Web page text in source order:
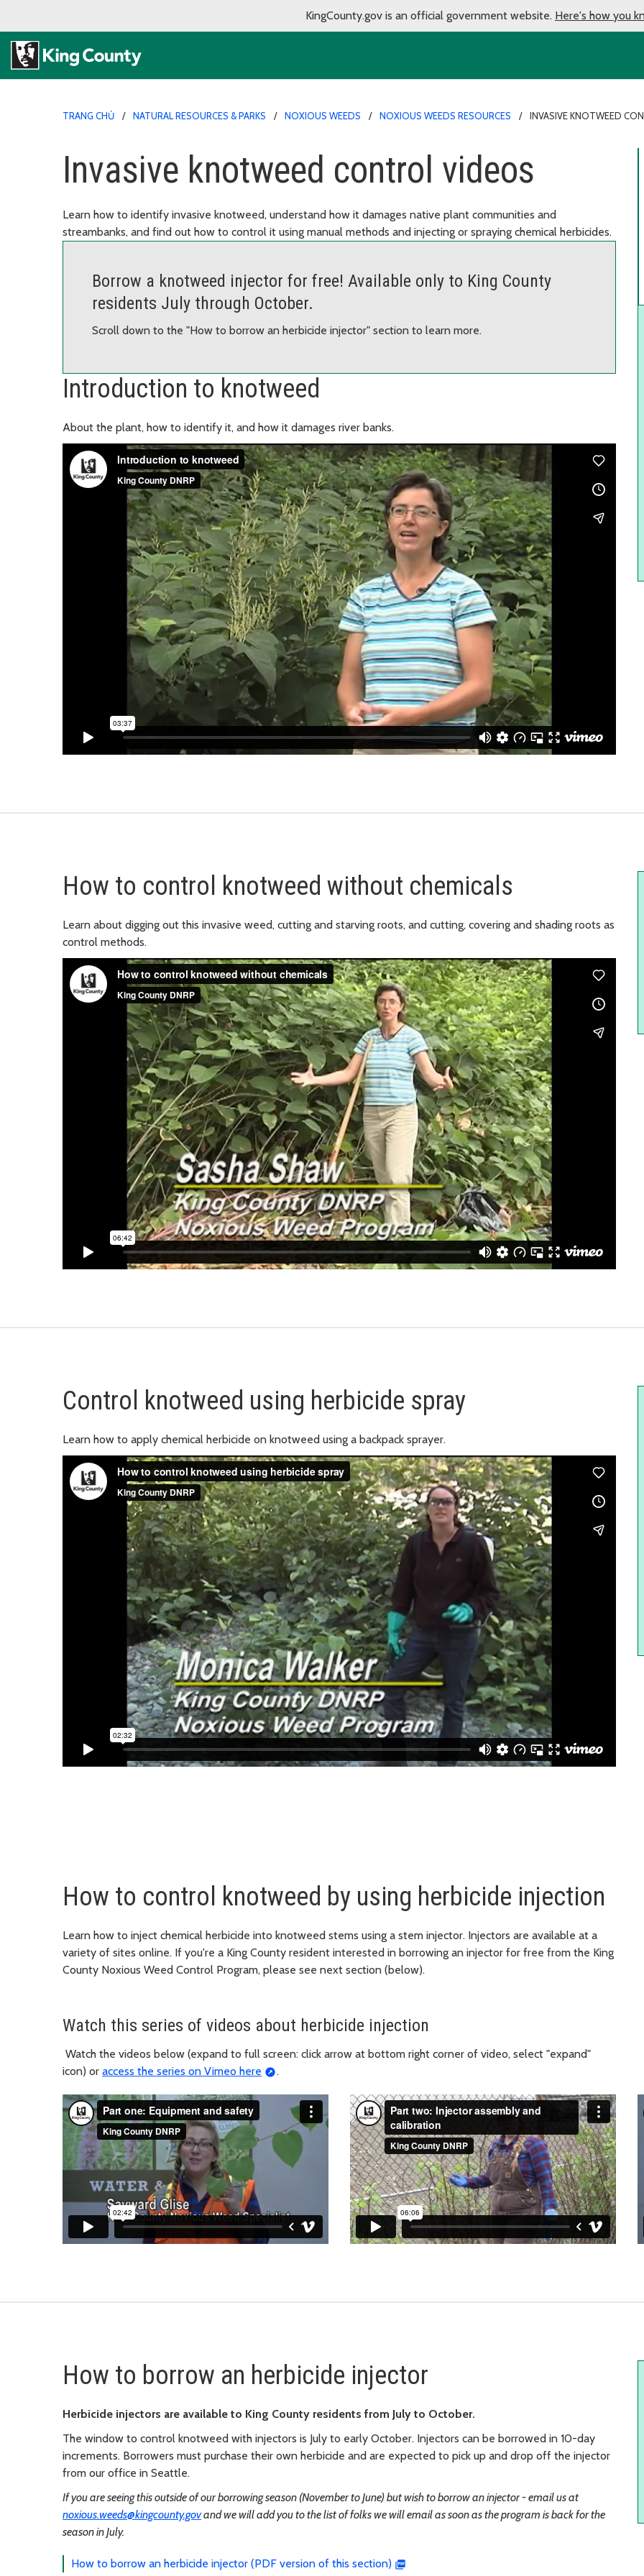
KingCounty.gov is an official government website. Here's how you
TRANG CHỦ NATURAL RESOURCES & PARKS NOXIOUS WEEDS NOXIOUS WEEDS RESOURCES INVASIVE KNOTWEED
Invasive knotweed control videos
Learn how to identify invasive knotweed, understand how it damages native plant communities and
streambanks, and find out how to control it using manual methods and injecting or spraying chemical herbicides.
Borrow a knotweed injector for free! Available only to King County
residents July through October.
Scroll down to the "How to borrow an herbicide injector" section to learn more.
Introduction to knotweed
About the plant, how to identify it, and how it damages river banks.
How to control knotweed without chemicals
Learn about digging out this invasive weed, cutting and starving roots, and cutting, covering and shading roots as
control methods.
Control knotweed using herbicide spray
Learn how to apply chemical herbicide on knotweed using a backpack sprayer.
How to control knotweed by using herbicide injection
Learn how to inject chemical herbicide into knotweed stems using a stem injector. Injectors are available at a
variety of sites online. If you're a King County resident interested in borrowing an injector for free from the King
County Noxious Weed Control Program, please see next section (below).
Watch this series of videos about herbicide injection
Watch the videos below (expand to full screen: click arrow at bottom right corner of video, select "expand"
icon) or access the series on Vimeo here .
How to borrow an herbicide injector
Herbicide injectors are available to King County residents from July to October.
The window to control knotweed with injectors is July to early October. Injectors can be borrowed in 10-day
increments. Borrowers must purchase their own herbicide and are expected to pick up and drop off the injector
from our office in Seattle.
If you are seeing this outside of our borrowing season (November to June) but wish to borrow an injector - email us at
noxious.weeds@kingcounty.govand we will add you to the list of folks we will email as soon as the program is back for the
season in July.
How to borrow an herbicide injector (PDF version of this section)